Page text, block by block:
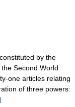
by the
the Second World
one articles relating
of three powers:
]